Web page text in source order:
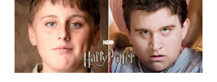
1
,
2
0
2
5
1